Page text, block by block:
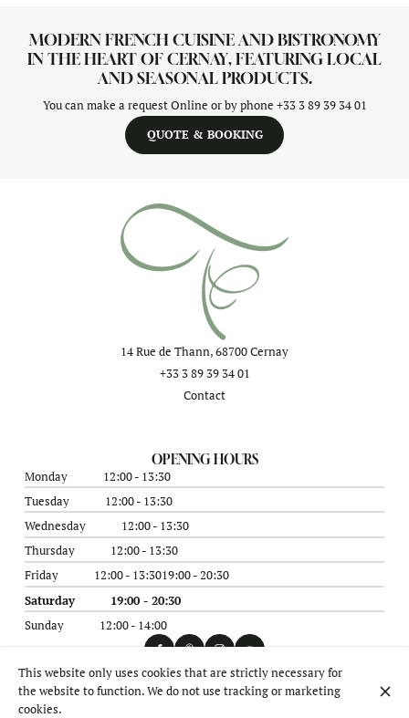
MODERN FRENCH CUISINE AND BISTRONOMY
IN THE HEART OF CERNAY, FEATURING LOCAL
AND SEASONAL PRODUCTS.
You can make a request Online or by phone +33 3 89 39 34 01
QUOTE & BOOKING
14 Rue de Thann, 68700 Cernay
+33 3 89 39 34 01
Contact
OPENING HOURS
Monday
12:00 - 13:30
Tuesday
12:00 - 13:30
Wednesday
12:00 - 13:30
Thursday
12:00 - 13:30
Friday
12:00 - 13:3019:00 - 20:30
Saturday
19:00 - 20:30
Sunday
12:00 - 14:00
This website only uses cookies that are strictly necessary for
the website to function. We do not use tracking or marketing
cookies.